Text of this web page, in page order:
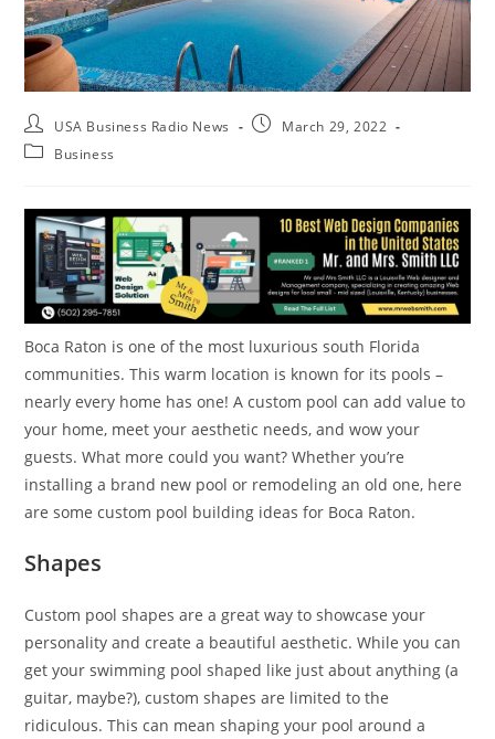
USA Business Radio News
March 29, 2022
Business
Boca Raton is one of the most luxurious south Florida
communities. This warm location is known for its pools –
nearly every home has one! A custom pool can add value to
your home, meet your aesthetic needs, and wow your
guests. What more could you want? Whether you’re
installing a brand new pool or remodeling an old one, here
are some custom pool building ideas for Boca Raton.
Shapes
Custom pool shapes are a great way to showcase your
personality and create a beautiful aesthetic. While you can
get your swimming pool shaped like just about anything (a
guitar, maybe?), custom shapes are limited to the
ridiculous. This can mean shaping your pool around a